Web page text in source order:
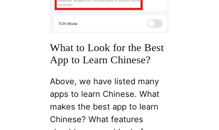
What to Look for the Best
App to Learn Chinese?
Above, we have listed many
apps to learn Chinese. What
makes the best app to learn
Chinese? What features